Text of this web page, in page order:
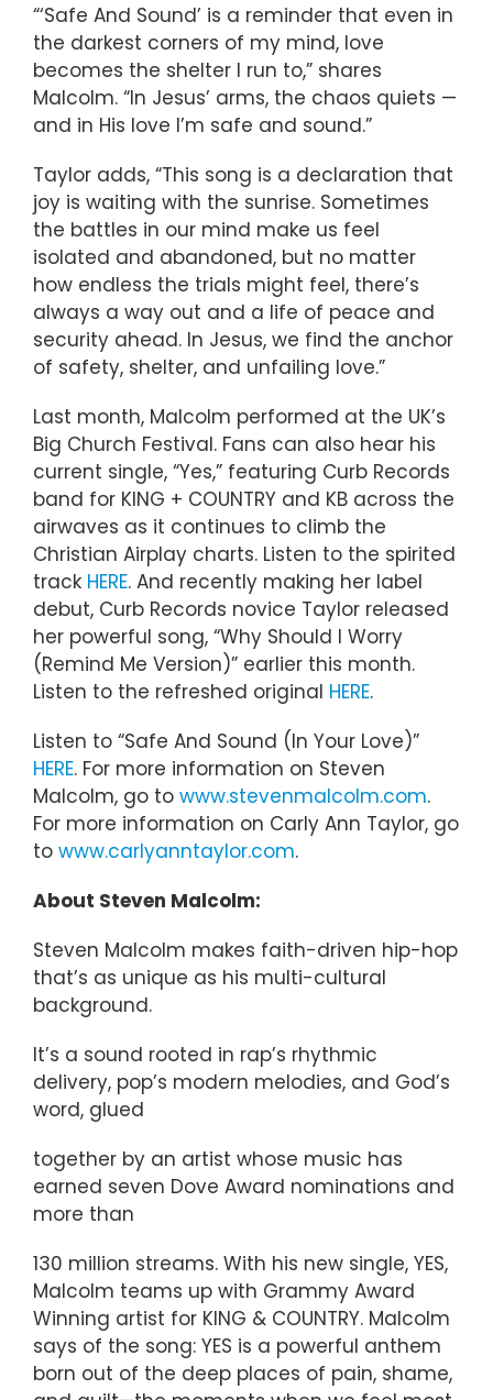
“‘Safe And Sound’ is a reminder that even in
the darkest corners of my mind, love
becomes the shelter I run to,” shares
Malcolm. “In Jesus’ arms, the chaos quiets —
and in His love I’m safe and sound.”
Taylor adds, “This song is a declaration that
joy is waiting with the sunrise. Sometimes
the battles in our mind make us feel
isolated and abandoned, but no matter
how endless the trials might feel, there’s
always a way out and a life of peace and
security ahead. In Jesus, we find the anchor
of safety, shelter, and unfailing love.”
Last month, Malcolm performed at the UK’s
Big Church Festival. Fans can also hear his
current single, “Yes,” featuring Curb Records
band for KING + COUNTRY and KB across the
airwaves as it continues to climb the
Christian Airplay charts. Listen to the spirited
track HERE. And recently making her label
debut, Curb Records novice Taylor released
her powerful song, “Why Should I Worry
(Remind Me Version)” earlier this month.
Listen to the refreshed original HERE.
Listen to “Safe And Sound (In Your Love)”
HERE. For more information on Steven
Malcolm, go to www.stevenmalcolm.com.
For more information on Carly Ann Taylor, go
to www.carlyanntaylor.com.
About Steven Malcolm:
Steven Malcolm makes faith-driven hip-hop
that’s as unique as his multi-cultural
background.
It’s a sound rooted in rap’s rhythmic
delivery, pop’s modern melodies, and God’s
word, glued
together by an artist whose music has
earned seven Dove Award nominations and
more than
130 million streams. With his new single, YES,
Malcolm teams up with Grammy Award
Winning artist for KING & COUNTRY. Malcolm
says of the song: YES is a powerful anthem
born out of the deep places of pain, shame,